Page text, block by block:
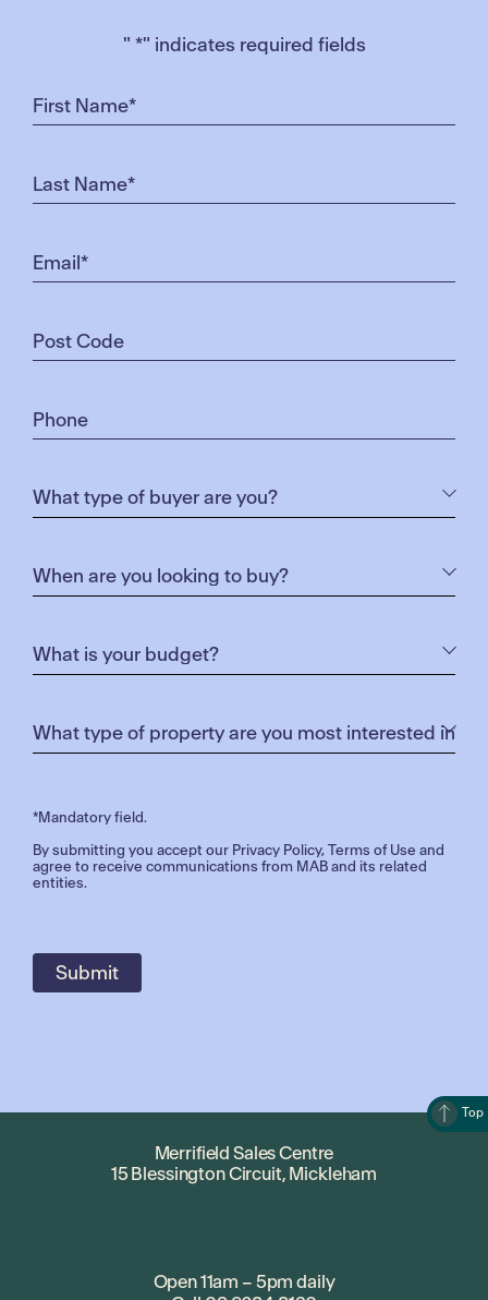
" *" indicates required fields
*Mandatory field.
By submitting you accept our Privacy Policy,Terms of Use and
agree to receive communications from MAB and its related
entities.
Top
Merrifield Sales Centre
15 Blessington Circuit, Mickleham
Open 11am – 5pm daily